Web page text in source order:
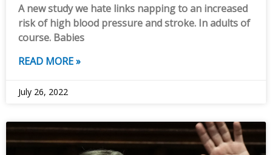
A new study we hate links napping to an increased
risk of high blood pressure and stroke. In adults of
course. Babies
READ MORE »
July 26, 2022